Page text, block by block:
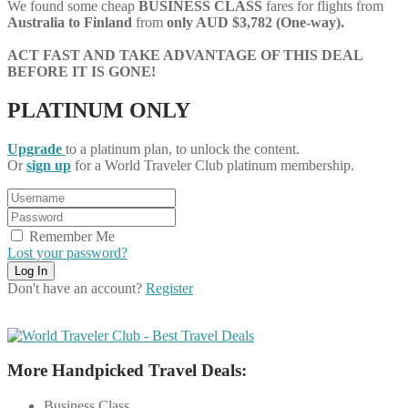
We found some cheap BUSINESS CLASS fares for flights from
Australia to Finland from only AUD $3,782 (One-way).
ACT FAST AND TAKE ADVANTAGE OF THIS DEAL
BEFORE IT IS GONE!
PLATINUM ONLY
Upgrade to a platinum plan, to unlock the content.
Orsign up for a World Traveler Club platinum membership.
Remember Me
Lost your password?
Don't have an account? Register
More Handpicked Travel Deals: